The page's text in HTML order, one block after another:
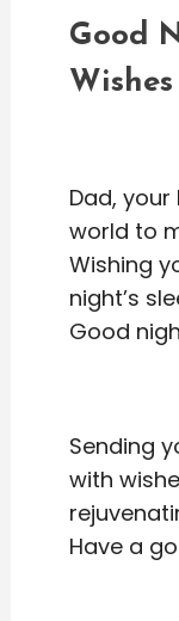
Good
Dad,
world to
Wishing
night’s
Good
Sending
with
Have a